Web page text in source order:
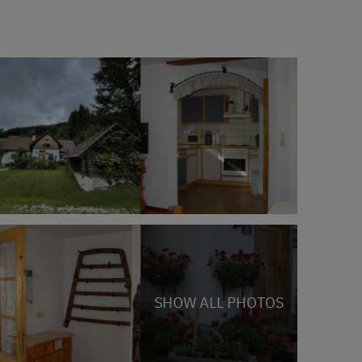
SHOW ALL PHOTOS